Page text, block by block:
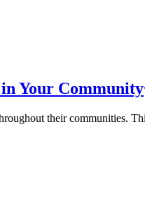
Your Community
their communities.